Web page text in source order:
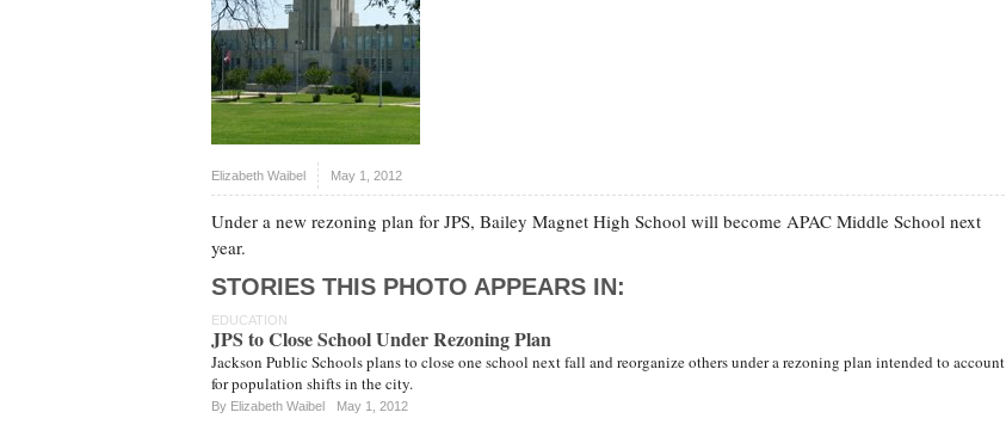
Elizabeth Waibel May 1, 2012
Under a new rezoning plan for JPS, Bailey Magnet High School will become APAC Middle School next
year.
STORIES THIS PHOTO APPEARS IN:
EDUCATION
JPS to Close School Under Rezoning Plan
Jackson Public Schools plans to close one school next fall and reorganize others under a rezoning plan intended to account
for population shifts in the city.
By Elizabeth Waibel May 1, 2012